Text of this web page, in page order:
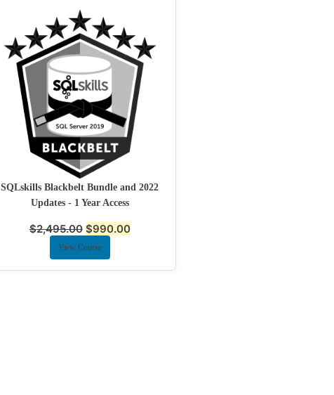
SQLskills Blackbelt Bundle and 2022
Updates - 1 Year Access
$2,495.00 $990.00
View Course